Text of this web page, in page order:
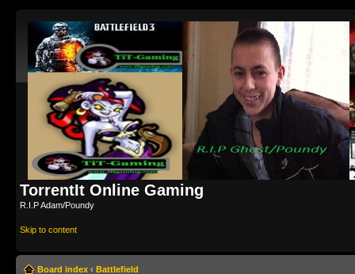
TorrentIt Online Gaming
R.I.P Adam/Poundy
Skip to content
Board index ‹ Battlefield